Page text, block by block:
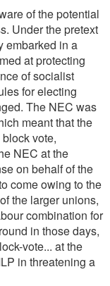
of the potential
Under the pretext
embarked in a
at protecting
of socialist
for electing
The NEC was
meant that the
vote,
NEC at the
on behalf of the
come owing to the
the larger unions,
combination for
in those days,
vote... at the
in threatening a